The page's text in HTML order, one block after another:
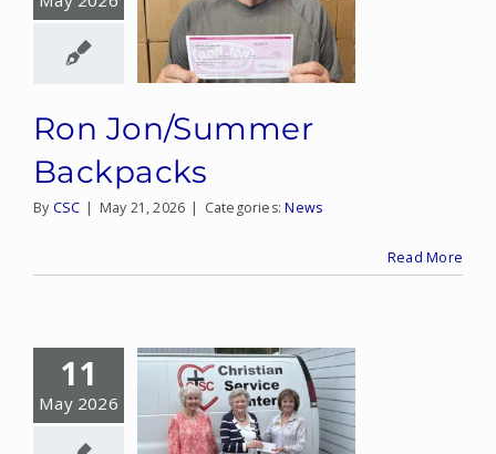
Ron Jon/Summer
Backpacks
By CSC | May 21, 2026 | Categories:News
Read More
11
May 2026